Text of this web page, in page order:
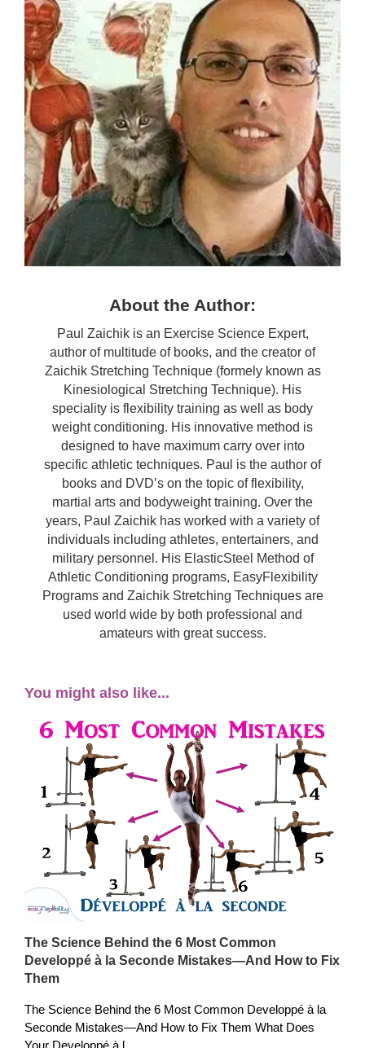
About the Author:
Paul Zaichik is an Exercise Science Expert,
author of multitude of books, and the creator of
Zaichik Stretching Technique (formely known as
Kinesiological Stretching Technique). His
speciality is flexibility training as well as body
weight conditioning. His innovative method is
designed to have maximum carry over into
specific athletic techniques. Paul is the author of
books and DVD’s on the topic of flexibility,
martial arts and bodyweight training. Over the
years, Paul Zaichik has worked with a variety of
individuals including athletes, entertainers, and
military personnel. His ElasticSteel Method of
Athletic Conditioning programs, EasyFlexibility
Programs and Zaichik Stretching Techniques are
used world wide by both professional and
amateurs with great success.
You might also like...
The Science Behind the 6 Most Common
Developpé à la Seconde Mistakes—And How to Fix
Them
The Science Behind the 6 Most Common Developpé à la
Seconde Mistakes—And How to Fix Them What Does